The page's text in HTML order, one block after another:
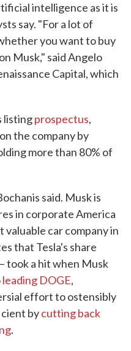
intelligence as it is
say. "For a lot of
you want to buy
Musk," said Angelo
Capital, which
listingprospectus,
the company by
more than 80% of
said. Musk is
in corporate America
valuable car company in
that Tesla's share
took a hit when Musk
leading DOGE,
effort to ostensibly
bycutting back
.